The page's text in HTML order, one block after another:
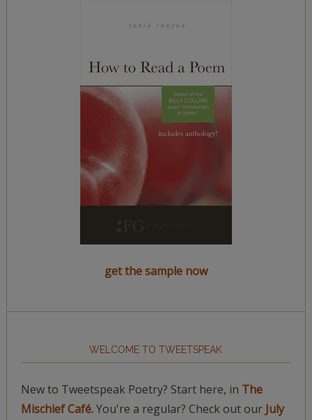
get the sample now
WELCOME TO TWEETSPEAK
New to Tweetspeak Poetry? Start here, in The
Mischief Café.You're a regular? Check out our July